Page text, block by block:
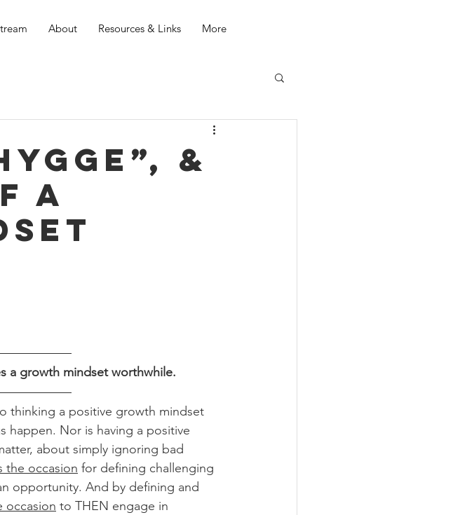
About Resources & Links More
&
A
a growth mindset worthwhile.
thinking a positive growth mindset
happen. Nor is having a positive
about simply ignoring bad
the occasion for defining challenging
opportunity. And by defining and
occasion to THEN engage in